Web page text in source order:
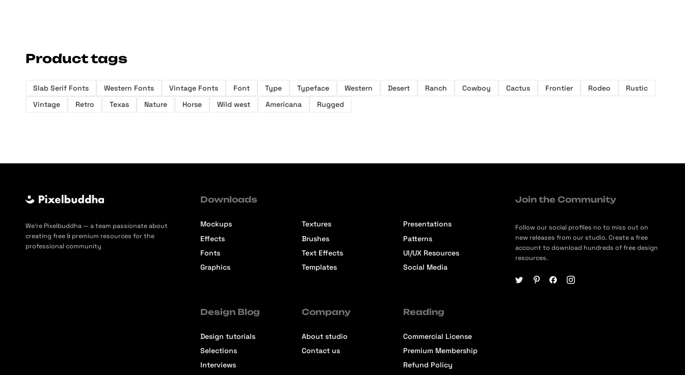
Product tags
Slab Serif Fonts Western Fonts Vintage Fonts Font Type Typeface Western Desert Ranch Cowboy Cactus Frontier Rodeo
Rustic
Vintage
Retro Texas Nature Horse Wild west Americana Rugged
We’re Pixelbuddha — a team passionate about
creating free & premium resources for the
professional community
Downloads
Mockups
Effects
Fonts
Graphics
Textures
Brushes
Text Effects
Templates
Presentations
Patterns
UI/UX Resources
Social Media
Design Blog
Design tutorials
Selections
Interviews
Company
About studio
Contact us
Reading
Commercial License
Premium Membership
Refund Policy
Join the Community
Follow our social profiles no to miss out on
new releases from our studio. Create a free
account to download hundreds of free design
resources.